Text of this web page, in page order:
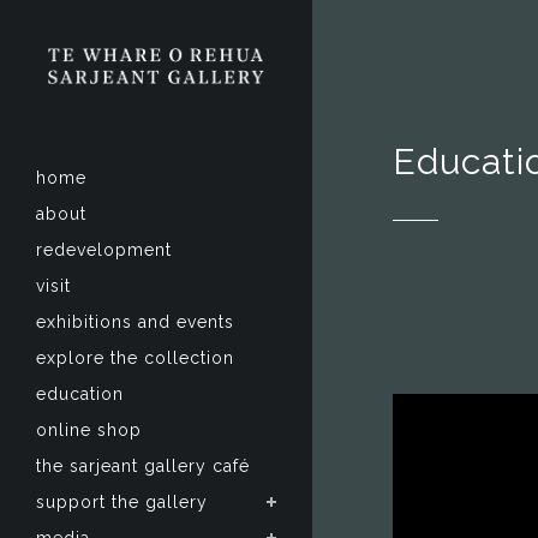
home
about
redevelopment
visit
exhibitions and events
explore the collection
education
online shop
the sarjeant gallery café
support the gallery